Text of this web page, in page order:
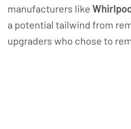
manufacturers like
a potential tailwind from
upgraders who chose to